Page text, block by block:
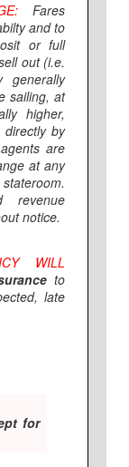
Fares
and to
or full
out (i.e.
generally
sailing, at
higher,
by
are
at any
revenue
notice.
WILL
to
late
for